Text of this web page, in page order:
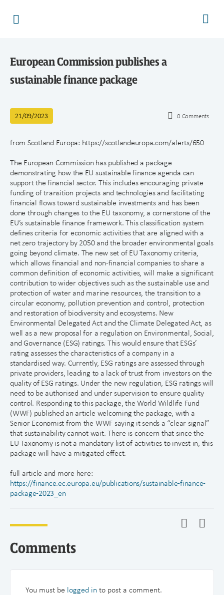
European Commission publishes a
sustainable finance package
21/09/2023 0 Comments
from Scotland Europa: https://scotlandeuropa.com/alerts/650
The European Commission has published a package
demonstrating how the EU sustainable finance agenda can
support the financial sector. This includes encouraging private
funding of transition projects and technologies and facilitating
financial flows toward sustainable investments and has been
done through changes to the EU taxonomy, a cornerstone of the
EU’s sustainable finance framework. This classification system
defines criteria for economic activities that are aligned with a
net zero trajectory by 2050 and the broader environmental goals
going beyond climate. The new set of EU Taxonomy criteria,
which allows financial and non-financial companies to share a
common definition of economic activities, will make a significant
contribution to wider objectives such as the sustainable use and
protection of water and marine resources, the transition to a
circular economy, pollution prevention and control, protection
and restoration of biodiversity and ecosystems. New
Environmental Delegated Act and the Climate Delegated Act, as
well as a new proposal for a regulation on Environmental, Social,
and Governance (ESG) ratings. This would ensure that ESGs’
rating assesses the characteristics of a company in a
standardised way. Currently, ESG ratings are assessed through
private providers, leading to a lack of trust from investors on the
quality of ESG ratings. Under the new regulation, ESG ratings will
need to be authorised and under supervision to ensure quality
control. Responding to this package, the World Wildlife Fund
(WWF) published an article welcoming the package, with a
Senior Economist from the WWF saying it sends a “clear signal”
that sustainability cannot wait. There is concern that since the
EU Taxonomy is not a mandatory list of activities to invest in, this
package will have a mitigated effect.
full article and more here:
https://finance.ec.europa.eu/publications/sustainable-finance-
package-2023_en
Comments
You must be logged in to post a comment.